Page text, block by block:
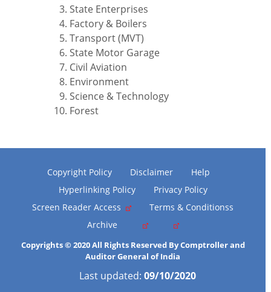
State Enterprises
Factory & Boilers
Transport (MVT)
State Motor Garage
Civil Aviation
Environment
Science & Technology
Forest
Copyright Policy Disclaimer
Help
Hyperlinking Policy
Privacy Policy
Screen Reader Access
Terms & Conditionss
Archive
Copyrights © 2020 All Rights Reserved By Comptroller and
Auditor General of India
Last updated: 09/10/2020